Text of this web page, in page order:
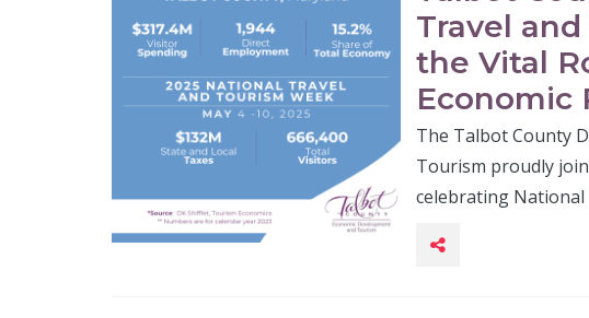
Travel
the Vital
Economic
The Talbot County
Tourism proudly
celebrating